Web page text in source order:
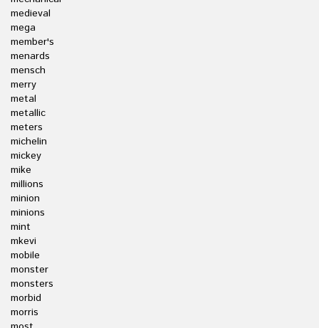
medieval
mega
member's
menards
mensch
merry
metal
metallic
meters
michelin
mickey
mike
millions
minion
minions
mint
mkevi
mobile
monster
monsters
morbid
morris